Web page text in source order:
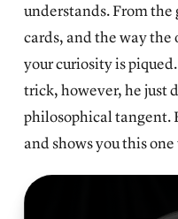
understands. From
cards, and the way
your curiosity is
trick, however, he just
philosophical tangent.
and shows you this